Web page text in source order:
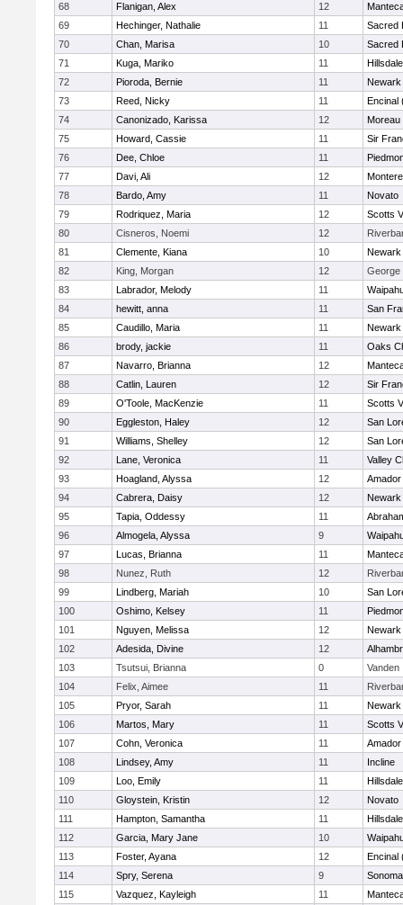
68
Flanigan, Alex 12
69
Hechinger, Nathalie 11
Sacred
70
Chan, Marisa 10
Sacred
71
Kuga, Mariko 11
Hillsdale
72
Pioroda, Bernie 11
Newark
73
Reed, Nicky 11
Encinal
74
Canonizado, Karissa 12
Moreau
75
Howard, Cassie 11
Sir
76
Dee, Chloe 11
77
Davi, Ali 12
78
Bardo, Amy 11
Novato
79
Rodriquez, Maria 12
Scotts
80
Cisneros, Noemi 12
81
Clemente, Kiana 10
Newark
82
King, Morgan 12
George
83
Labrador, Melody 11
84
hewitt, anna 11
San
85
Caudillo, Maria 11
Newark
86
brody, jackie 11
Oaks
87
Navarro, Brianna 12
88
Catlin, Lauren 12
Sir
89
O'Toole, MacKenzie 11
Scotts
90
Eggleston, Haley 12
San
91
Williams, Shelley 12
San
92
Lane, Veronica 11
Valley
93
Hoagland, Alyssa 12
Amador
94
Cabrera, Daisy 12
Newark
95
Tapia, Oddessy 11
96
Almogela, Alyssa 9
97
Lucas, Brianna 11
98
Nunez, Ruth 12
99
Lindberg, Mariah 10
San
100
Oshimo, Kelsey 11
101
Nguyen, Melissa 12
Newark
102
Adesida, Divine 12
103
Tsutsui, Brianna 0
Vanden
104
Felix, Aimee 11
105
Pryor, Sarah 11
Newark
106
Martos, Mary 11
Scotts
107
Cohn, Veronica 11
Amador
108
Lindsey, Amy 11
Incline
109
Loo, Emily 11
Hillsdale
110
Gloystein, Kristin 12
Novato
111
Hampton, Samantha 11
Hillsdale
112
Garcia, Mary Jane 10
113
Foster, Ayana 12
Encinal
114
Spry, Serena 9
115
Vazquez, Kayleigh 11